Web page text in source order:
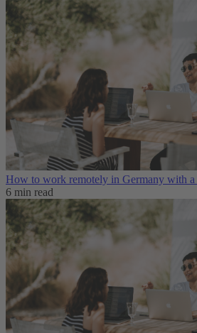
How to work remotely in Germany with a
6 min read